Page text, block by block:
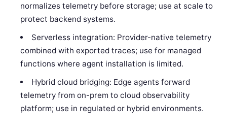
normalizes telemetry before storage; use at scale to
protect backend systems.
Serverless integration: Provider-native telemetry
combined with exported traces; use for managed
functions where agent installation is limited.
Hybrid cloud bridging: Edge agents forward
telemetry from on-prem to cloud observability
platform; use in regulated or hybrid environments.